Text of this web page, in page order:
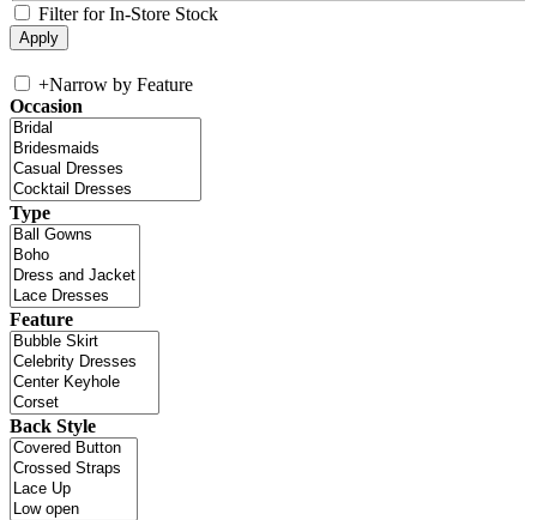
Filter for In-Store Stock
+Narrow by Feature
Occasion
Type
Feature
Back Style